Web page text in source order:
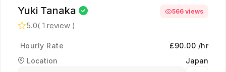
Yuki Tanaka
5.0( 1 review )
566 views
Hourly Rate
£90.00 /hr
Location
Japan